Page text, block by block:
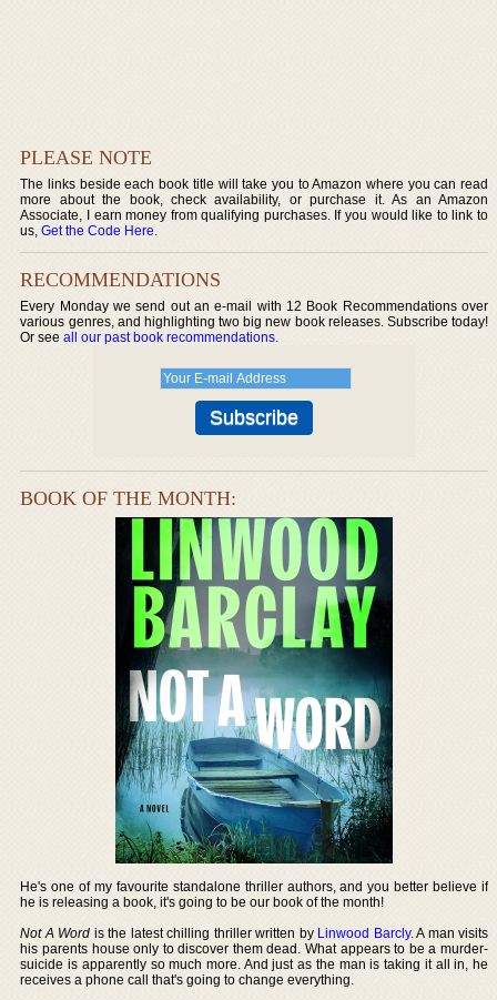
PLEASE NOTE
The links beside each book title will take you to Amazon where you can read
more about the book, check availability, or purchase it. As an Amazon
Associate, I earn money from qualifying purchases. If you would like to link to
us,Get the Code Here.
RECOMMENDATIONS
Every Monday we send out an e-mail with 12 Book Recommendations over
various genres, and highlighting two big new book releases. Subscribe today!
Or seeall our past book recommendations.
BOOK OF THE MONTH:
He's one of my favourite standalone thriller authors, and you better believe if
he is releasing a book, it's going to be our book of the month!
Not A Word is the latest chilling thriller written by Linwood Barcly. A man visits
his parents house only to discover them dead. What appears to be a murder-
suicide is apparently so much more. And just as the man is taking it all in, he
receives a phone call that's going to change everything.